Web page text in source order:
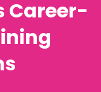
Career-